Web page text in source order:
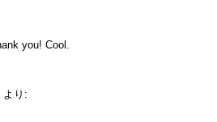
you! Cool.
より: